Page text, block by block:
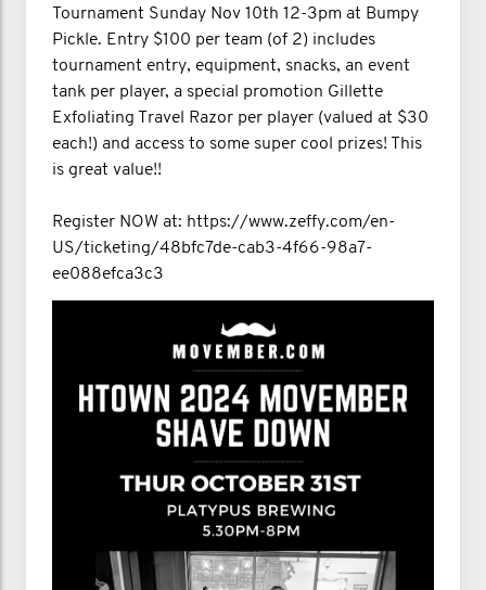
Tournament Sunday Nov 10th 12-3pm at Bumpy
Pickle. Entry $100 per team (of 2) includes
tournament entry, equipment, snacks, an event
tank per player, a special promotion Gillette
Exfoliating Travel Razor per player (valued at $30
each!) and access to some super cool prizes! This
is great value!!
Register NOW at: https://www.zeffy.com/en-
US/ticketing/48bfc7de-cab3-4f66-98a7-
ee088efca3c3